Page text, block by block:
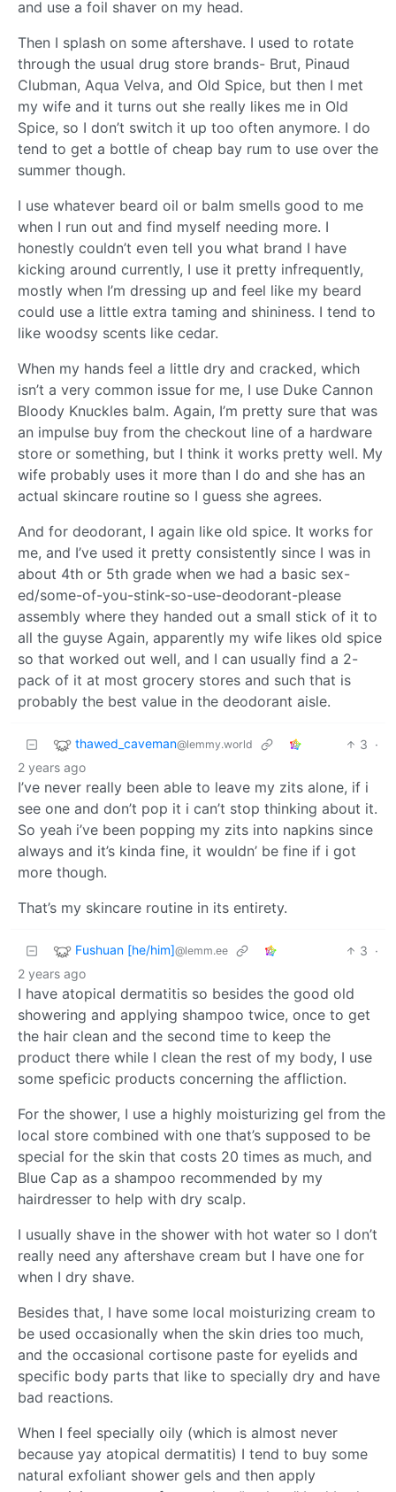
and use a foil shaver on my head.
Then I splash on some aftershave. I used to rotate
through the usual drug store brands- Brut, Pinaud
Clubman, Aqua Velva, and Old Spice, but then I met
my wife and it turns out she really likes me in Old
Spice, so I don’t switch it up too often anymore. I do
tend to get a bottle of cheap bay rum to use over the
summer though.
I use whatever beard oil or balm smells good to me
when I run out and find myself needing more. I
honestly couldn’t even tell you what brand I have
kicking around currently, I use it pretty infrequently,
mostly when I’m dressing up and feel like my beard
could use a little extra taming and shininess. I tend to
like woodsy scents like cedar.
When my hands feel a little dry and cracked, which
isn’t a very common issue for me, I use Duke Cannon
Bloody Knuckles balm. Again, I’m pretty sure that was
an impulse buy from the checkout line of a hardware
store or something, but I think it works pretty well. My
wife probably uses it more than I do and she has an
actual skincare routine so I guess she agrees.
And for deodorant, I again like old spice. It works for
me, and I’ve used it pretty consistently since I was in
about 4th or 5th grade when we had a basic sex-
ed/some-of-you-stink-so-use-deodorant-please
assembly where they handed out a small stick of it to
all the guyse Again, apparently my wife likes old spice
so that worked out well, and I can usually find a 2-
pack of it at most grocery stores and such that is
probably the best value in the deodorant aisle.
thawed_caveman@lemmy.world 3 ·
2 years ago
I’ve never really been able to leave my zits alone, if i
see one and don’t pop it i can’t stop thinking about it.
So yeah i’ve been popping my zits into napkins since
always and it’s kinda fine, it wouldn’ be fine if i got
more though.
That’s my skincare routine in its entirety.
Fushuan [he/him]@lemm.ee 3 ·
2 years ago
I have atopical dermatitis so besides the good old
showering and applying shampoo twice, once to get
the hair clean and the second time to keep the
product there while I clean the rest of my body, I use
some speficic products concerning the affliction.
For the shower, I use a highly moisturizing gel from the
local store combined with one that’s supposed to be
special for the skin that costs 20 times as much, and
Blue Cap as a shampoo recommended by my
hairdresser to help with dry scalp.
I usually shave in the shower with hot water so I don’t
really need any aftershave cream but I have one for
when I dry shave.
Besides that, I have some local moisturizing cream to
be used occasionally when the skin dries too much,
and the occasional cortisone paste for eyelids and
specific body parts that like to specially dry and have
bad reactions.
When I feel specially oily (which is almost never
because yay atopical dermatitis) I tend to buy some
natural exfoliant shower gels and then apply